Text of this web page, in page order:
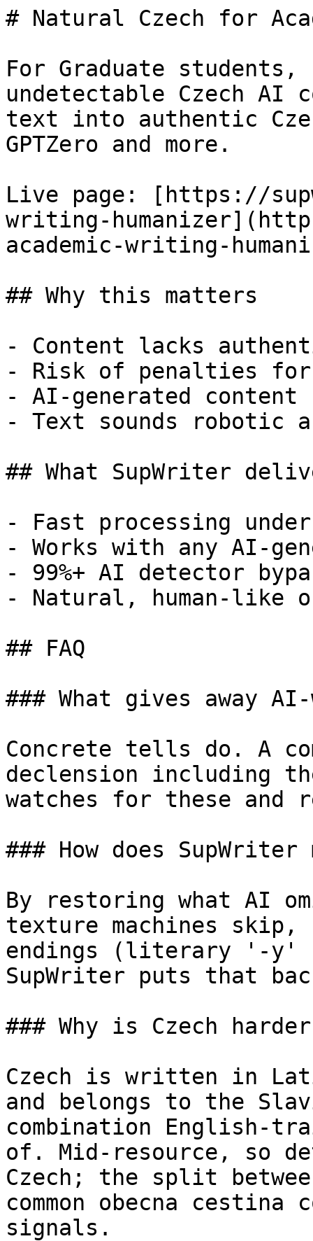
# Natural Czech for
For Graduate students,
undetectable Czech AI
text into authentic
GPTZero and more.
Live page: [https://
writing-
academic-writing-
## Why this matters
- Content lacks
- Risk of penalties for
- AI-generated
- Text sounds robotic
## What SupWriter
- Fast processing
- Works with any AI-
- 99%+ AI detector
- Natural, human-like
## FAQ
### What gives away
Concrete tells do. A
declension including
watches for these and
### How does
By restoring what AI
texture machines skip,
endings (literary '-
SupWriter puts that
### Why is Czech
Czech is written in
and belongs to the
combination English-
of. Mid-resource, so
Czech; the split
common obecna
signals.